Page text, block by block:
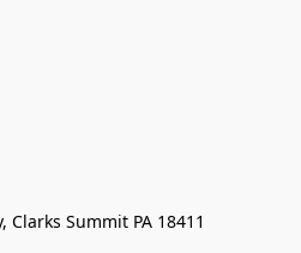
Clarks Summit PA 18411